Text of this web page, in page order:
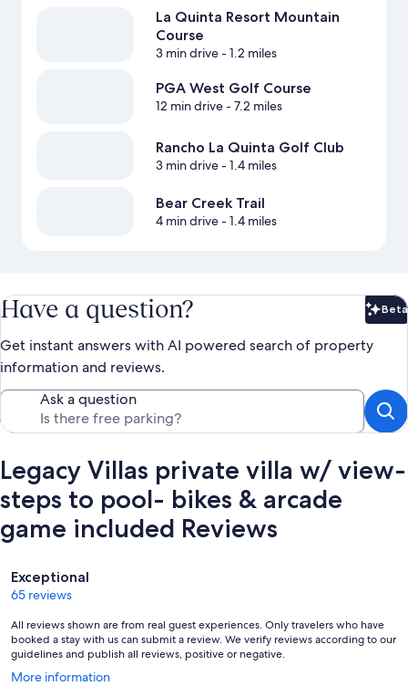
La Quinta Resort Mountain
Course
3 min drive- 1.2 miles
PGA West Golf Course
12 min drive- 7.2 miles
Rancho La Quinta Golf Club
3 min drive- 1.4 miles
Bear Creek Trail
4 min drive- 1.4 miles
Have a question? Beta
Get instant answers with AI powered search of property
information and reviews.
Ask a question
Legacy Villas private villa w/ view-
steps to pool- bikes & arcade
game included Reviews
Reviews
Exceptional
65 reviews
All reviews shown are from real guest experiences. Only travelers who have
booked a stay with us can submit a review. We verify reviews according to our
guidelines and publish all reviews, positive or negative.
More information
Opens